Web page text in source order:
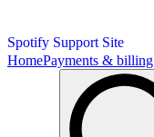
Spotify Support Site
HomePayments & billing